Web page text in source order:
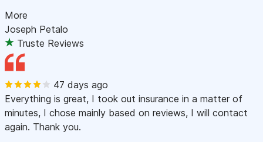
More
Joseph Petalo
Truste Reviews
47 days ago
Everything is great, I took out insurance in a matter of
minutes, I chose mainly based on reviews, I will contact
again. Thank you.